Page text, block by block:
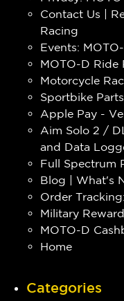
Contact Us |
Racing
Events:
MOTO-D Ride
Motorcycle
Sportbike
Apple Pay -
Aim Solo 2 /
and Data
Full Spectrum
Blog | What's
Order
Military
MOTO-D
Home
Categories